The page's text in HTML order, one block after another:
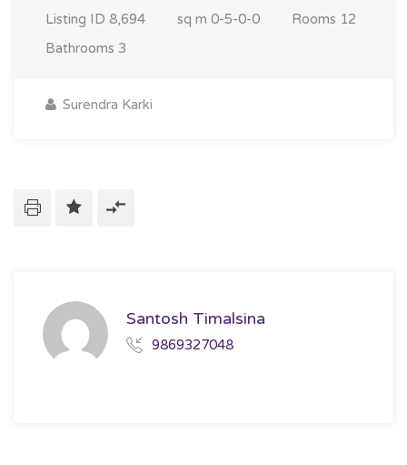
Listing ID 8,694 sq m 0-5-0-0 Rooms 12
Bathrooms 3
Surendra Karki
Santosh Timalsina
9869327048